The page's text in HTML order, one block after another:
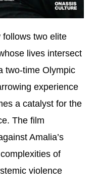
two elite
lives intersect
two-time Olympic
experience
a catalyst for the
The film
Amalia’s
of
violence